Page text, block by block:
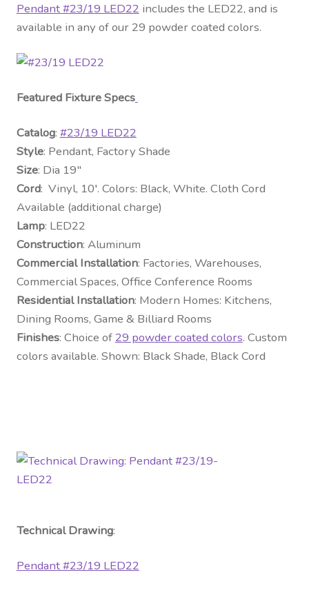
Pendant #23/19 LED22 includes the LED22, and is
available in any of our 29 powder coated colors.
Featured Fixture Specs
Catalog: #23/19 LED22
Style: Pendant, Factory Shade
Size: Dia 19″
Cord: Vinyl, 10′. Colors: Black, White. Cloth Cord
Available (additional charge)
Lamp: LED22
Construction: Aluminum
Commercial Installation: Factories, Warehouses,
Commercial Spaces, Office Conference Rooms
Residential Installation: Modern Homes: Kitchens,
Dining Rooms, Game & Billiard Rooms
Finishes: Choice of29 powder coated colors. Custom
colors available. Shown: Black Shade, Black Cord
Technical Drawing:
Pendant #23/19 LED22